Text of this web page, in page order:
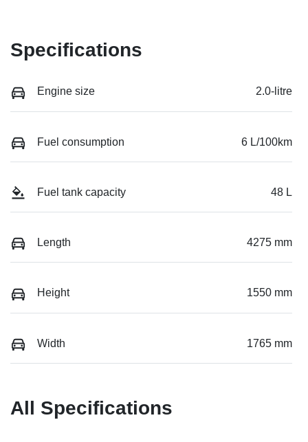
Specifications
Engine size 2.0-litre
Fuel consumption 6 L/100km
Fuel tank capacity 48 L
Length 4275 mm
Height 1550 mm
Width 1765 mm
All Specifications